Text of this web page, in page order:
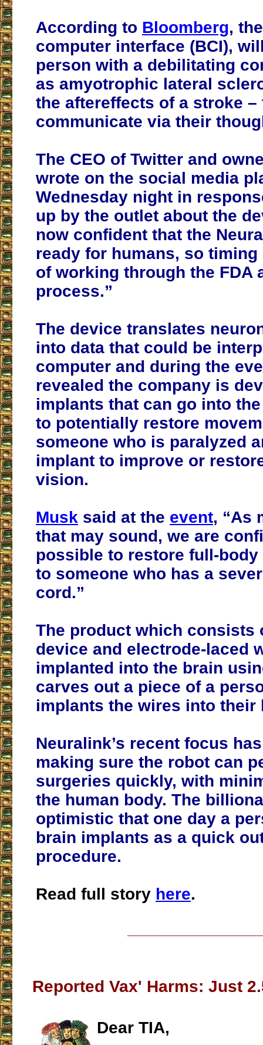
According to Bloomberg,
computer interface (BCI),
person with a debilitating
as amyotrophic lateral
the aftereffects of a stroke –
communicate via their
The CEO of Twitter and
wrote on the social media
Wednesday night in
up by the outlet about the
now confident that the
ready for humans, so
of working through the FDA
process.”
The device translates
into data that could be
computer and during the
revealed the company is
implants that can go into
to potentially restore
someone who is paralyzed
implant to improve or
vision.
Musk said at the event, “As
that may sound, we are
possible to restore full-
to someone who has a
cord.”
The product which consists
device and electrode-laced
implanted into the brain
carves out a piece of a
implants the wires into their
Neuralink’s recent focus
making sure the robot can
surgeries quickly, with
the human body. The
optimistic that one day a
brain implants as a quick
procedure.
Read full story here.
Reported Vax' Harms: Just
Dear TIA,